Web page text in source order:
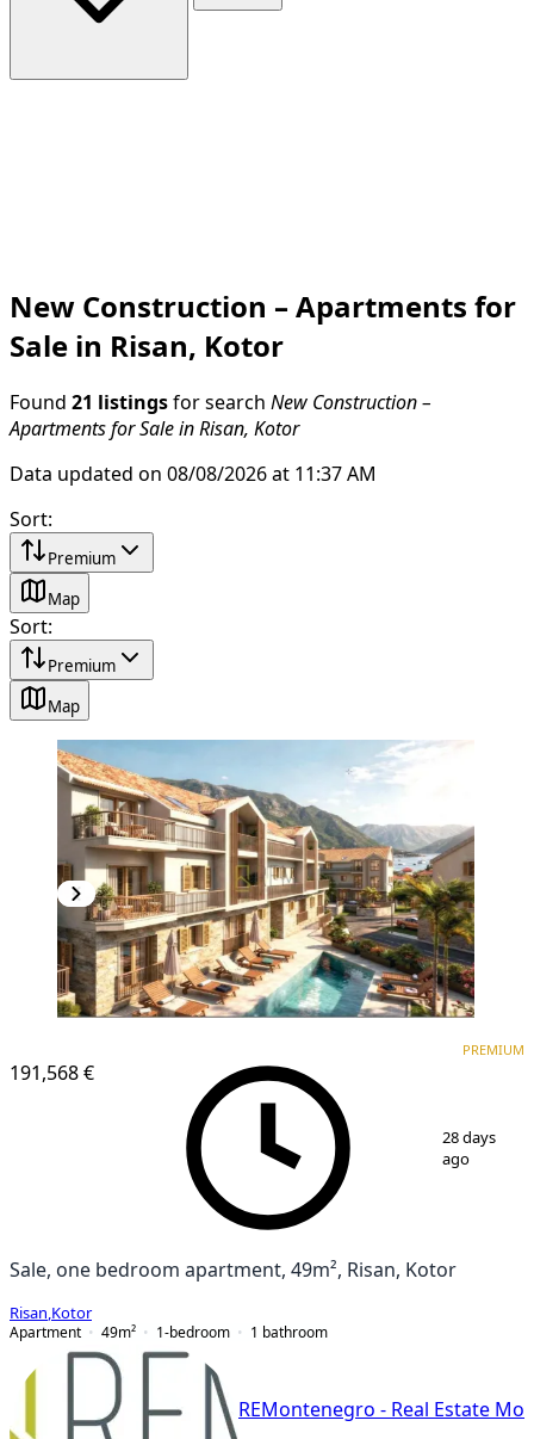
New Construction – Apartments for
Sale in Risan, Kotor
Found 21 listings for search New Construction –
Apartments for Sale in Risan, Kotor
Data updated on 08/08/2026 at 11:37 AM
Sort:
Premium
Map
Sort:
Premium
Map
191,568 €
PREMIUM
28 days
ago
Sale, one bedroom apartment, 49m², Risan, Kotor
Risan Kotor
Apartment
49m² 1-bedroom 1 bathroom
REMontenegro - Real Estate